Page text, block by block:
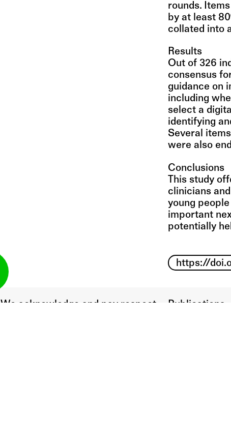
rounds.
by at least
collated into
Results
Out of 326
consensus
guidance on
including
select a
identifying
Several
were also
Conclusions
This study
clinicians
young
important
potentially
https://
We acknowledge and pay respect
Publications